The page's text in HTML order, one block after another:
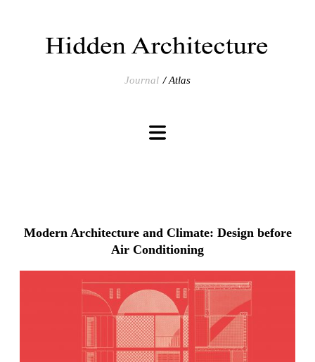
Journal Atlas
Modern Architecture and Climate: Design before
Air Conditioning